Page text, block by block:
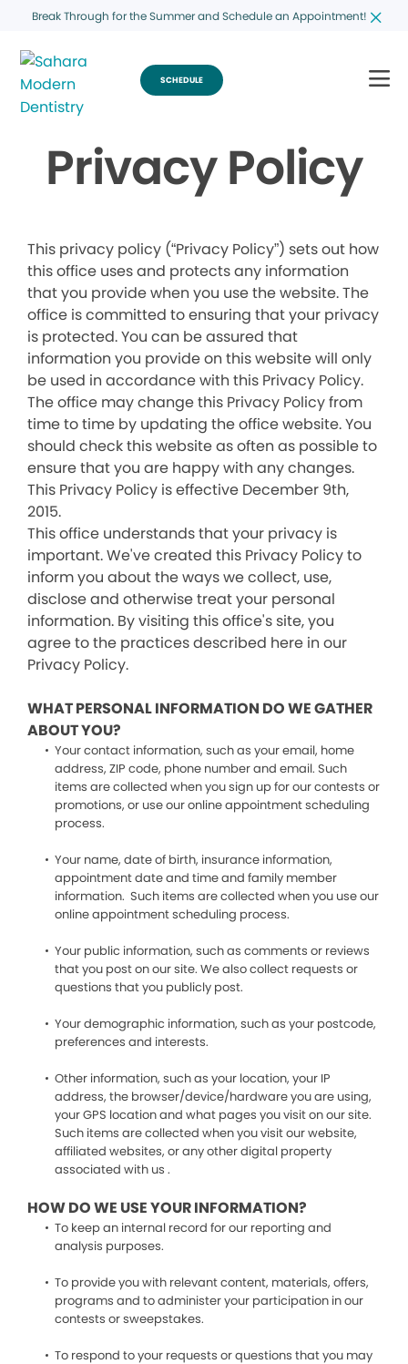
Break Through for the Summer and Schedule an Appointment!
SCHEDULE
Privacy Policy
This privacy policy (“Privacy Policy”) sets out how
this office uses and protects any information
that you provide when you use the website. The
office is committed to ensuring that your privacy
is protected. You can be assured that
information you provide on this website will only
be used in accordance with this Privacy Policy.
The office may change this Privacy Policy from
time to time by updating the office website. You
should check this website as often as possible to
ensure that you are happy with any changes.
This Privacy Policy is effective December 9th,
2015.
This office understands that your privacy is
important. We've created this Privacy Policy to
inform you about the ways we collect, use,
disclose and otherwise treat your personal
information. By visiting this office's site, you
agree to the practices described here in our
Privacy Policy.
WHAT PERSONAL INFORMATION DO WE GATHER
ABOUT YOU?
Your contact information, such as your email, home
address, ZIP code, phone number and email. Such
items are collected when you sign up for our contests or
promotions, or use our online appointment scheduling
process.
Your name, date of birth, insurance information,
appointment date and time and family member
information. Such items are collected when you use our
online appointment scheduling process.
Your public information, such as comments or reviews
that you post on our site. We also collect requests or
questions that you publicly post.
Your demographic information, such as your postcode,
preferences and interests.
Other information, such as your location, your IP
address, the browser/device/hardware you are using,
your GPS location and what pages you visit on our site.
Such items are collected when you visit our website,
affiliated websites, or any other digital property
associated with us .
HOW DO WE USE YOUR INFORMATION?
To keep an internal record for our reporting and
analysis purposes.
To provide you with relevant content, materials, offers,
programs and to administer your participation in our
contests or sweepstakes.
To respond to your requests or questions that you may